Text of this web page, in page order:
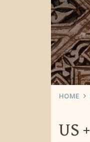
HOME
US